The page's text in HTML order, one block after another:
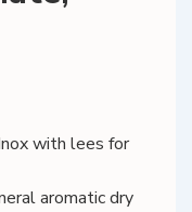
with lees for
aromatic dry